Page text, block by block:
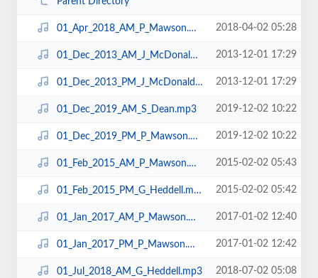
01_Apr_2018_AM_P_Mawson.mp3 2018-04-02 05:28
01_Dec_2013_AM_J_McDonald.mp3 2013-12-01 17:29
01_Dec_2013_PM_J_McDonald.mp3 2013-12-01 17:29
01_Dec_2019_AM_S_Dean.mp3 2019-12-02 10:22
01_Dec_2019_PM_P_Mawson.mp3 2019-12-02 10:22
01_Feb_2015_AM_P_Mawson.mp3 2015-02-02 05:43
01_Feb_2015_PM_G_Heddell.mp3 2015-02-02 05:42
01_Jan_2017_AM_P_Mawson.mp3 2017-01-02 12:40
01_Jan_2017_PM_P_Mawson.mp3 2017-01-02 12:42
01_Jul_2018_AM_G_Heddell.mp3 2018-07-02 05:08